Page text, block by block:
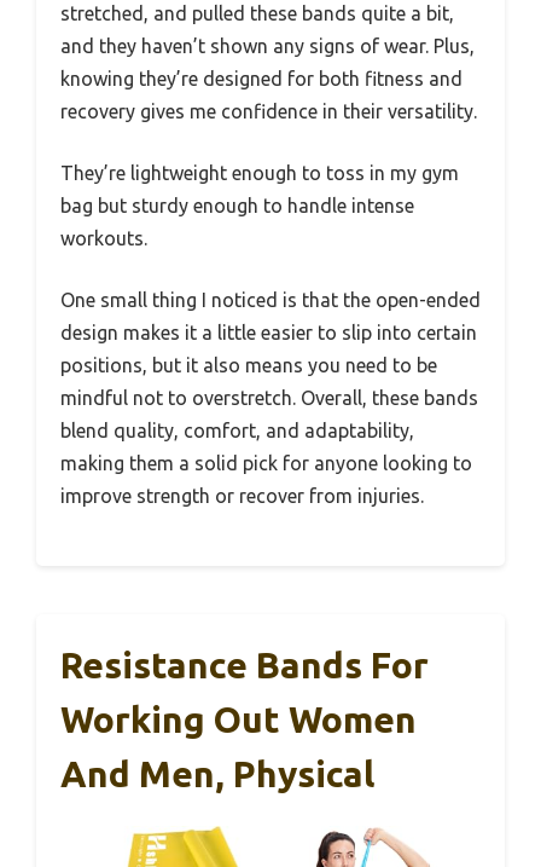
stretched, and pulled these bands quite a bit,
and they haven’t shown any signs of wear. Plus,
knowing they’re designed for both fitness and
recovery gives me confidence in their versatility.
They’re lightweight enough to toss in my gym
bag but sturdy enough to handle intense
workouts.
One small thing I noticed is that the open-ended
design makes it a little easier to slip into certain
positions, but it also means you need to be
mindful not to overstretch. Overall, these bands
blend quality, comfort, and adaptability,
making them a solid pick for anyone looking to
improve strength or recover from injuries.
Resistance Bands For
Working Out Women
And Men, Physical